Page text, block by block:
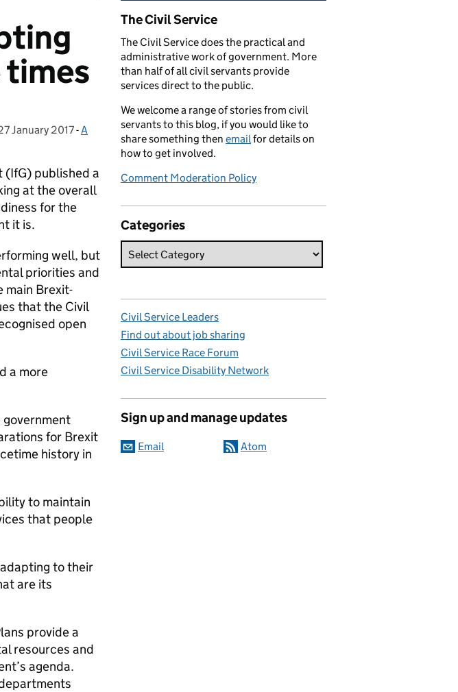
Posted on:
January 2017- Categories:
A
(IfG) published a
at the overall
for the
it is.
well, but
priorities and
main Brexit-
that the Civil
open
a more
for Brexit
history in
to maintain
that people
to their
are its
provide a
resources and
agenda.
Related content and links
The Civil Service
The Civil Service does the practical and
administrative work of government. More
than half of all civil servants provide
services direct to the public.
We welcome a range of stories from civil
servants to this blog, if you would like to
share something then emailfor details on
how to get involved.
Comment Moderation Policy
Categories
Civil Service Leaders
Find out about job sharing
Civil Service Race Forum
Civil Service Disability Network
Sign up and manage updates
Email Atom